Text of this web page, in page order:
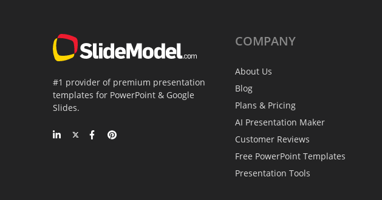
#1 provider of premium presentation
templates for PowerPoint & Google
Slides.
COMPANY
About Us
Blog
Plans & Pricing
AI Presentation Maker
Customer Reviews
Free PowerPoint Templates
Presentation Tools